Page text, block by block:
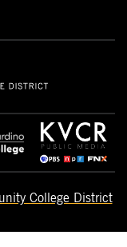
College District